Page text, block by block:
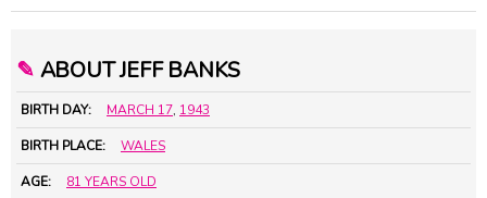
✎ ABOUT JEFF BANKS
BIRTH DAY: MARCH 17, 1943
BIRTH PLACE: WALES
AGE: 81 YEARS OLD